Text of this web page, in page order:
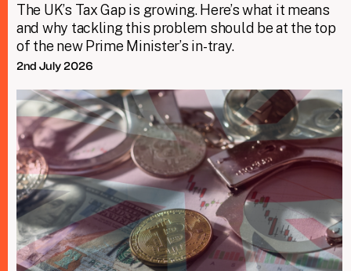
The UK’s Tax Gap is growing. Here’s what it means
and why tackling this problem should be at the top
of the new Prime Minister’s in-tray.
2nd July 2026